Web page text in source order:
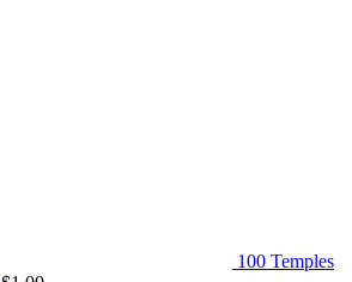
100 Temples